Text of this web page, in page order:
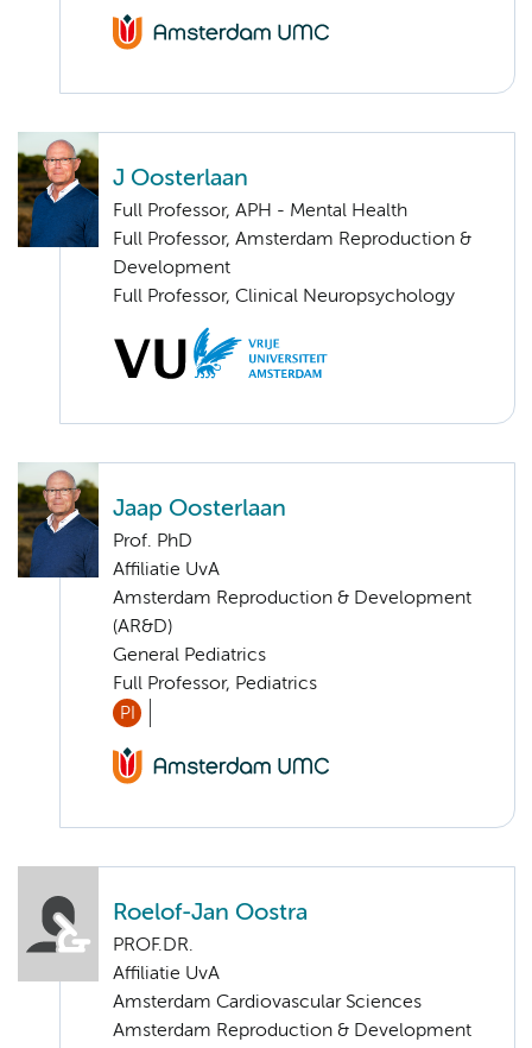
J Oosterlaan
Full Professor, APH - Mental Health
Full Professor, Amsterdam Reproduction &
Development
Full Professor, Clinical Neuropsychology
Jaap Oosterlaan
Prof. PhD
Affiliatie UvA
Amsterdam Reproduction & Development
(AR&D)
General Pediatrics
Full Professor, Pediatrics
PI
Roelof-Jan Oostra
PROF.DR.
Affiliatie UvA
Amsterdam Cardiovascular Sciences
Amsterdam Reproduction & Development